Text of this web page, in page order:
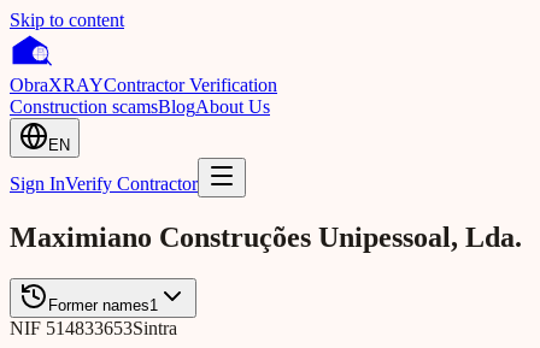
Skip to content
ObraXRAYContractor Verification
Construction scamsBlogAbout Us
EN
Sign InVerify Contractor
Maximiano Construções Unipessoal, Lda.
Former names1
NIF 514833653Sintra